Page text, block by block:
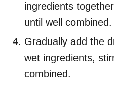
ingredients
until well combined.
Gradually add the
wet ingredients,
combined.